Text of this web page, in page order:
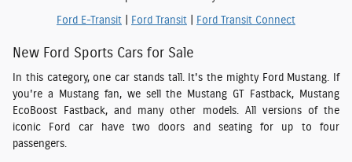
Ford E-Transit Ford Transit Ford Transit Connect
New Ford Sports Cars for Sale
In this category, one car stands tall. It's the mighty Ford Mustang. If
you're a Mustang fan, we sell the Mustang GT Fastback, Mustang
EcoBoost Fastback, and many other models. All versions of the
iconic Ford car have two doors and seating for up to four
passengers.